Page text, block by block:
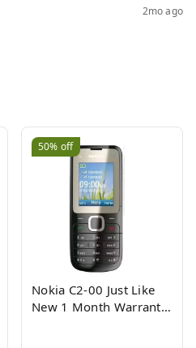
2mo ago
50% off
Nokia C2-00 Just Like
New 1 Month Warranty